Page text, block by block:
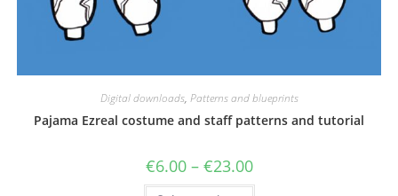
Digital downloads, Patterns and blueprints
Pajama Ezreal costume and staff patterns and tutorial
€6.00 – €23.00Price
range:
€6.00
This